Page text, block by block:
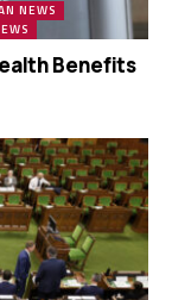
NEWS
Benefits